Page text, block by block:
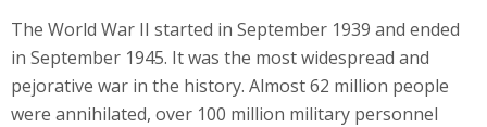
The World War II started in September 1939 and ended
in September 1945. It was the most widespread and
pejorative war in the history. Almost 62 million people
were annihilated, over 100 million military personnel